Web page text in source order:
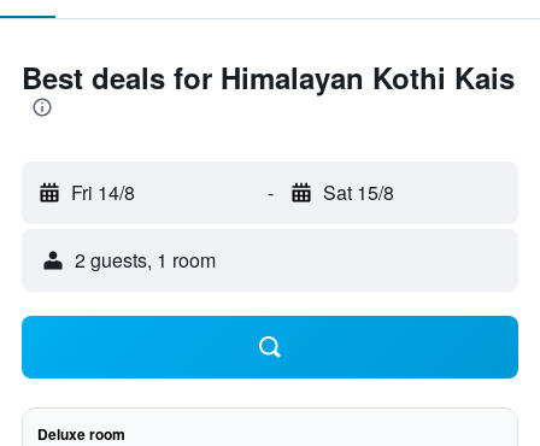
Best deals for Himalayan Kothi Kais
Fri 14/8 - Sat 15/8
2 guests, 1 room
Deluxe room